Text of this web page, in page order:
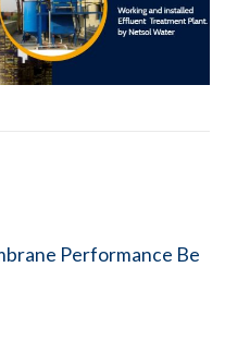
Performance Be